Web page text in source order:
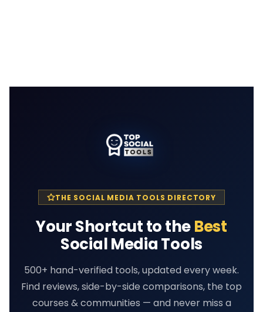
THE SOCIAL MEDIA TOOLS DIRECTORY
Your Shortcut to theBest
Social Media Tools
500+ hand-verified tools, updated every week.
Find reviews, side-by-side comparisons, the top
courses & communities — and never miss a